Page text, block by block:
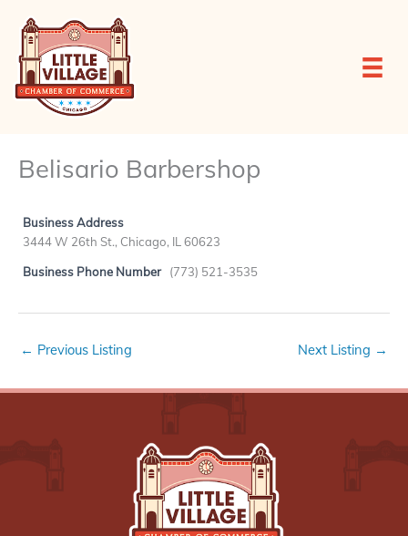
content
Belisario Barbershop
Business Address
3444 W 26th St., Chicago, IL 60623
Business Phone Number (773) 521-3535
← Previous Listing Next Listing →